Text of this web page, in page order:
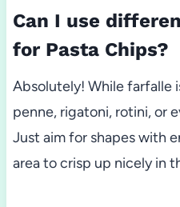
Can I use
for Pasta Chips?
Absolutely! While farfalle
penne, rigatoni, rotini, or
Just aim for shapes with
area to crisp up nicely in